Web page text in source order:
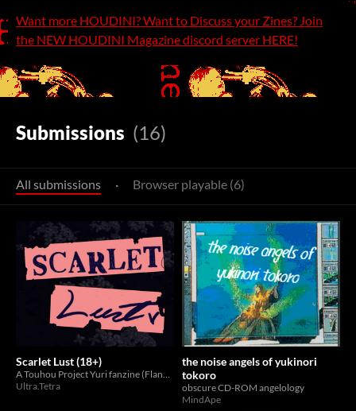
Want more HOUDINI? Want to Discuss your Zines? Join
the NEW HOUDINI Magazine discord server HERE!
Submissions (16)
All submissions · Browser playable (6)
Scarlet Lust (18+)
A Touhou Project Yuri fanzine (Flandre x Remilia)
Ultra.Tetra
the noise angels of yukinori
tokoro
obscure CD-ROM angelology
MindApe